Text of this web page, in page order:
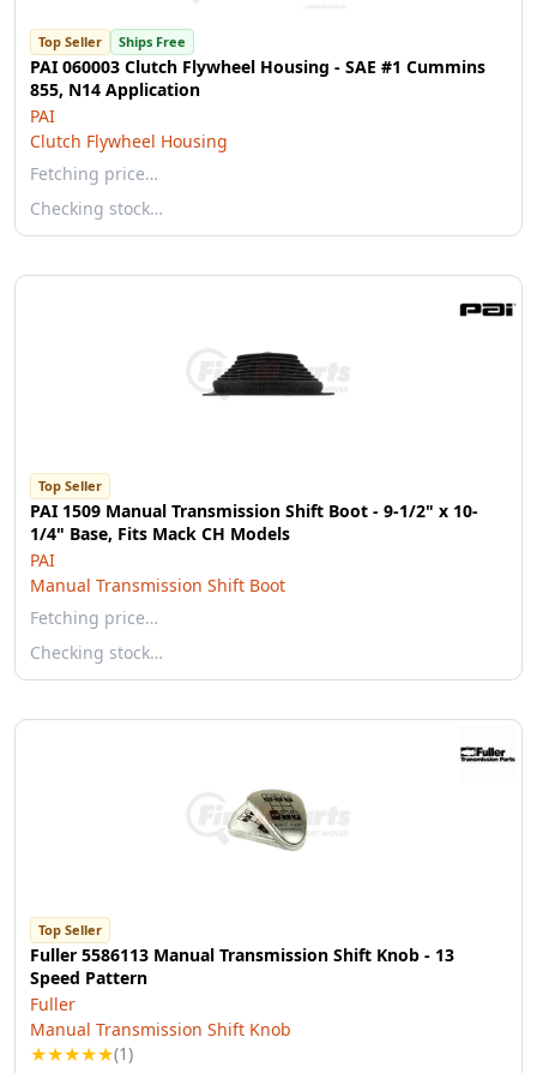
Top Seller Ships Free
PAI 060003 Clutch Flywheel Housing - SAE #1 Cummins
855, N14 Application
PAI
Clutch Flywheel Housing
Fetching price…
Checking stock…
Top Seller
PAI 1509 Manual Transmission Shift Boot - 9-1/2" x 10-
1/4" Base, Fits Mack CH Models
PAI
Manual Transmission Shift Boot
Fetching price…
Checking stock…
Top Seller
Fuller 5586113 Manual Transmission Shift Knob - 13
Speed Pattern
Fuller
Manual Transmission Shift Knob
★★★★★(1)